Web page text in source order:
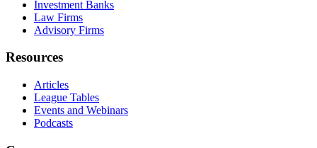
Investment Banks
Law Firms
Advisory Firms
Resources
Articles
League Tables
Events and Webinars
Podcasts